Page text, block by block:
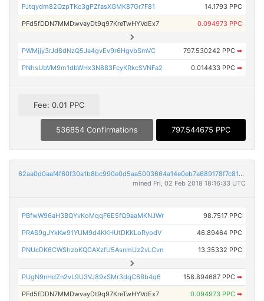
PJtqydm82QzpTKc3gPZfasXGMK87Gr7F81 14.1793 PPC
PFd5fDDN7MMDwvayDt9q97KreTwHYVdEx7 0.094973 PPC
PWMjjy3rJd8dNzQ5Ja4gvEv9r6HgvbSmVC 797.530242 PPC ➡
PNhsUbVM9m1dbWHx3N883FcyKRkcSVNFa2 0.014433 PPC ➡
Fee: 0.01 PPC
536854 Confirmations 797.544675 PPC
62aa0d0aaf4f60f30a1b8bc990e0d5aa5003664a14e0eb7a689178f7c81980f4
mined Fri, 02 Feb 2018 18:16:33 UTC
PBfwW96aH3BQYvKoMqqF6E5fQ9aaMKNJWr 98.7517 PPC
PRAS9gJYkKw91YUM9d4KKHUtDKKLoRyodV 46.89464 PPC
PNUcDK6CWShzbKQCAXzfU5AsnmUz2vLCvn 13.35332 PPC
PUgN9nHdZn2vL9U3VJ89xSMr3dqC6Bb4q6 158.894687 PPC ➡
PFd5fDDN7MMDwvayDt9q97KreTwHYVdEx7 0.094973 PPC ➡